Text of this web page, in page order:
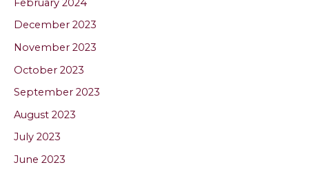
February 2024
December 2023
November 2023
October 2023
September 2023
August 2023
July 2023
June 2023